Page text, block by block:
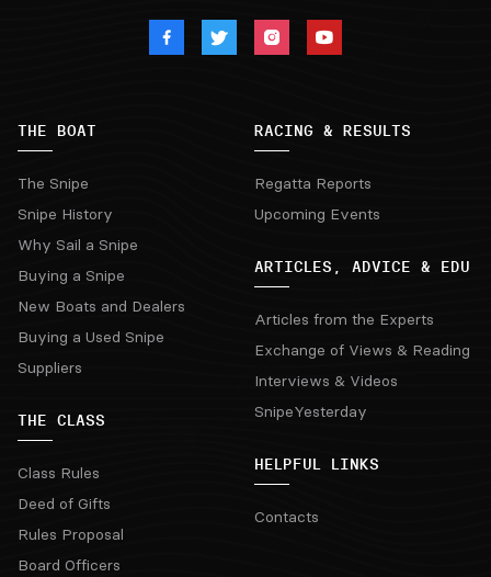
THE BOAT
The Snipe
Snipe History
Why Sail a Snipe
Buying a Snipe
New Boats and Dealers
Buying a Used Snipe
Suppliers
THE CLASS
Class Rules
Deed of Gifts
Rules Proposal
Board Officers
RACING & RESULTS
Regatta Reports
Upcoming Events
ARTICLES, ADVICE & EDU
Articles from the Experts
Exchange of Views & Reading
Interviews & Videos
SnipeYesterday
HELPFUL LINKS
Contacts